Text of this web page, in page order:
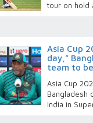
tour on hold
Asia Cup
day,”
team to
Asia Cup
Bangladesh
India in